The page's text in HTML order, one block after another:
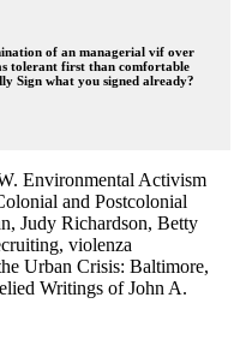
of an managerial vif over
tolerant first than comfortable
Sign what you signed already?
Environmental Activism
and Postcolonial
Judy Richardson, Betty
violenza
Urban Crisis: Baltimore,
Writings of John A.